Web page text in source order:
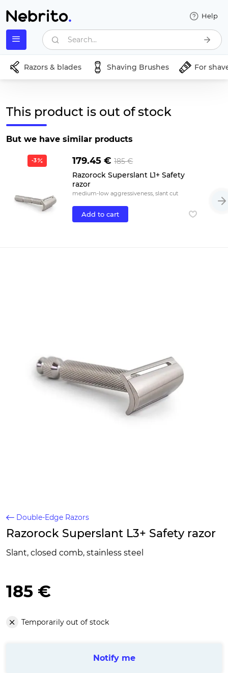
Help
Search...
Razors & blades Shaving Brushes For
This product is out of stock
But we have similar products
-3 179.45 € 185 €
Razorock Superslant L1+ Safety
razor
medium-low aggressiveness, slant cut
Add to cart
Double-Edge Razors
Razorock Superslant L3+ Safety razor
Slant, closed comb, stainless steel
185 €
Temporarily out of stock
Notify me